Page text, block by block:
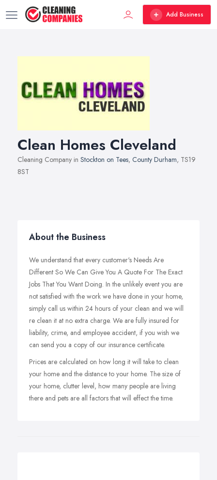
Add Business
Clean Homes Cleveland
Cleaning Company in Stockton on Tees, County Durham, TS19
8ST
About the Business
We understand that every customer's Needs Are
Different So We Can Give You A Quote For The Exact
Jobs That You Want Doing. In the unlikely event you are
not satisfied with the work we have done in your home,
simply call us within 24 hours of your clean and we will
re clean it at no extra charge. We are fully insured for
liability, crime, and employee accident, if you wish we
can send you a copy of our insurance certificate.
Prices are calculated on how long it will take to clean
your home and the distance to your home. The size of
your home, clutter level, how many people are living
there and pets are all factors that will effect the time.